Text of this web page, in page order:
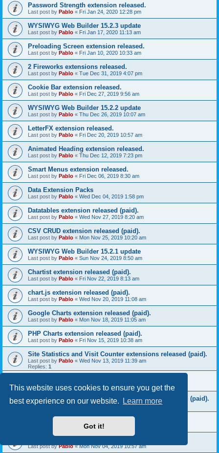
This website uses cookies to ensure you get the
best experience on our website.
Learn more
Got it!
Password Strength extension released.
Last post by Pablo « Fri Jan 24, 2020 12:28 pm
WYSIWYG Web Builder 15.2.3 update
Last post by Pablo « Fri Jan 17, 2020 11:13 am
Preloading Screen extension released.
Last post by Pablo « Fri Jan 10, 2020 10:33 am
2 Fireworks extensions released.
Last post by Pablo « Tue Dec 31, 2019 4:07 pm
Cookie Bar extension released.
Last post by Pablo « Fri Dec 27, 2019 9:56 am
WYSIWYG Web Builder 15.2.2 update
Last post by Pablo « Thu Dec 26, 2019 10:07 am
LetterFX extension released.
Last post by Pablo « Fri Dec 20, 2019 10:57 am
Animated Heading extension released.
Last post by Pablo « Thu Dec 12, 2019 7:23 pm
Smart Menus extension released.
Last post by Pablo « Fri Dec 06, 2019 8:30 am
Data Extension Packs
Last post by Pablo « Wed Dec 04, 2019 1:58 pm
Datatables extension released (paid).
Last post by Pablo « Wed Nov 27, 2019 8:20 am
CSV CRUD extension released (paid).
Last post by Pablo « Mon Nov 25, 2019 10:20 am
WYSIWYG Web Builder 15.2.1 update
Last post by Pablo « Sun Nov 24, 2019 8:50 am
Chartist extension released (paid).
Last post by Pablo « Fri Nov 22, 2019 8:13 am
chart.js extension released (paid).
Last post by Pablo « Wed Nov 20, 2019 11:08 am
Google Charts extension released (paid).
Last post by Pablo « Mon Nov 18, 2019 11:05 am
PHP Charts extension released (paid).
Last post by Pablo « Fri Nov 15, 2019 10:38 am
Site Statistics and Visit Counter extensions released (paid).
Last post by Pablo « Wed Nov 13, 2019 11:39 am
Replies: 1
Last post by Mon Nov 11, 2019 10:17 am
MySQL CRUD (Create, Read, Update, Delete) released (paid).
Last post byPablo «Fri Nov 08, 2019 8:52 am
Bootstrap File Listing extension released (paid).
Wed Nov 06, 2019 9:02 am
Last post byPablo«Mon Nov 04, 2019 10:57 am